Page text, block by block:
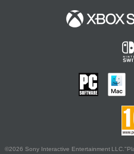
©2026 Sony Interactive Entertainment